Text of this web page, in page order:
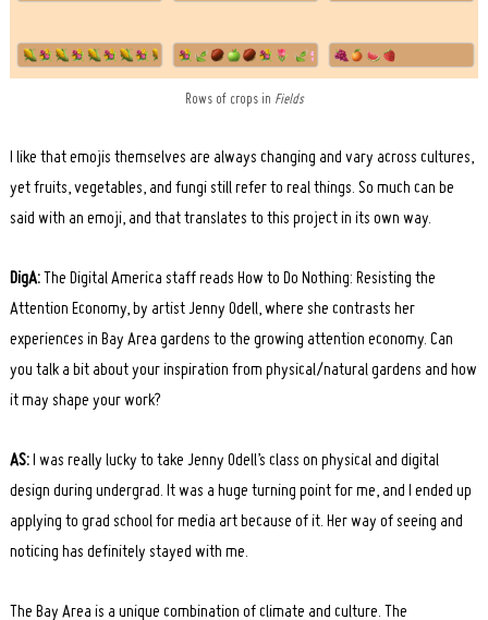
Rows of crops in Fields
I like that emojis themselves are always changing and vary across cultures,
yet fruits, vegetables, and fungi still refer to real things. So much can be
said with an emoji, and that translates to this project in its own way.
DigA: The Digital America staff reads How to Do Nothing: Resisting the
Attention Economy, by artist Jenny Odell, where she contrasts her
experiences in Bay Area gardens to the growing attention economy. Can
you talk a bit about your inspiration from physical/natural gardens and how
it may shape your work?
AS: I was really lucky to take Jenny Odell’s class on physical and digital
design during undergrad. It was a huge turning point for me, and I ended up
applying to grad school for media art because of it. Her way of seeing and
noticing has definitely stayed with me.
The Bay Area is a unique combination of climate and culture. The